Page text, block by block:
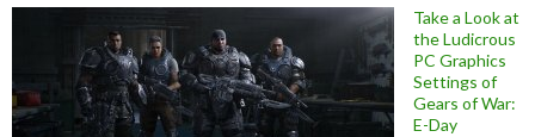
Take a Look at
the Ludicrous
PC Graphics
Settings of
Gears of War:
E-Day